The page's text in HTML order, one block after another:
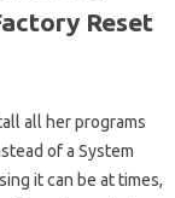
Reset
all her programs
of a System
it can be at times,